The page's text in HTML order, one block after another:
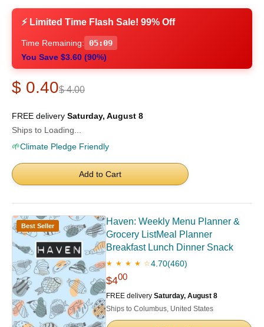
⚡ Limited Time Flash Sale! 99% Off
Time Remaining:
05:08
You Save $3.60 (90%)
$ 0.40$ 4.00
FREE delivery Saturday, August 8
Ships to Loading...
🌱Climate Pledge Friendly
Add to Cart
Best Seller
Haven: Weekly Menu Planner &
Grocery ListMeal Planner
Breakfast Lunch Dinner Snack
★ ★ ★ ★ ☆4.70(460)
$400
FREE delivery Saturday, August 8
Ships to Columbus, United States